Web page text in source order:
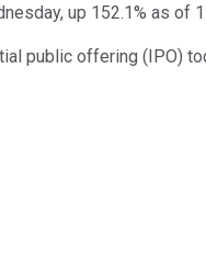
up 152.1% as of
public offering (IPO)